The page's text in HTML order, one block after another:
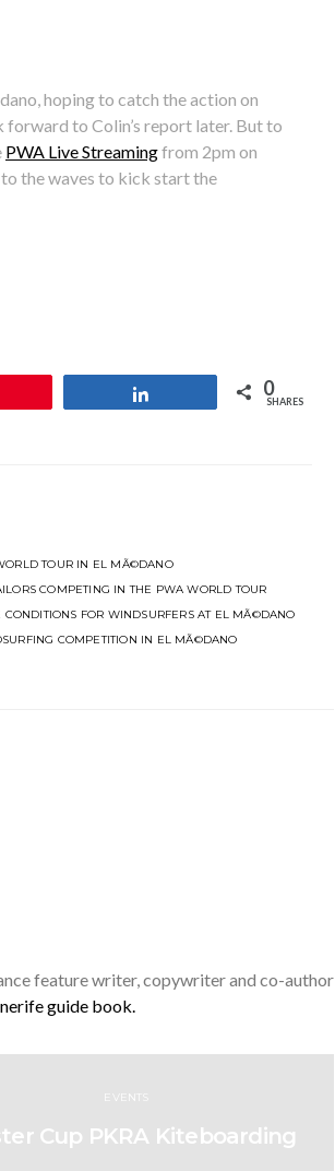
hoping to catch the action on
forward to Colin’s report later. But to
PWA Live Streamingfrom 2pm on
the waves to kick start the
0
SHARES
TOUR IN EL MÃ©DANO
COMPETING IN THE PWA WORLD TOUR
CONDITIONS FOR WINDSURFERS AT EL MÃ©DANO
COMPETITION IN EL MÃ©DANO
feature writer, copywriter and co-author
guide book.
EVENTS
Cup PKRA Kiteboarding